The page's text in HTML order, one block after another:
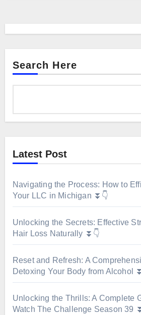
Search Here
Latest Post
Navigating the Process: How to
Your LLC in Michigan ⏬👇
Unlocking the Secrets: Effective
Hair Loss Naturally ⏬👇
Reset and Refresh: A
Detoxing Your Body from Alcohol
Unlocking the Thrills: A Complete
Watch The Challenge Season 39